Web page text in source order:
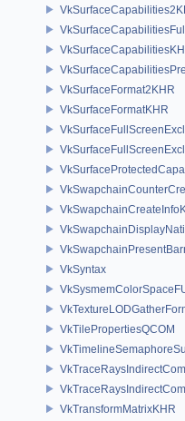
VkSurfaceFormat2KHR
VkSurfaceFormatKHR
VkSyntax
VkTilePropertiesQCOM
VkTransformMatrixKHR